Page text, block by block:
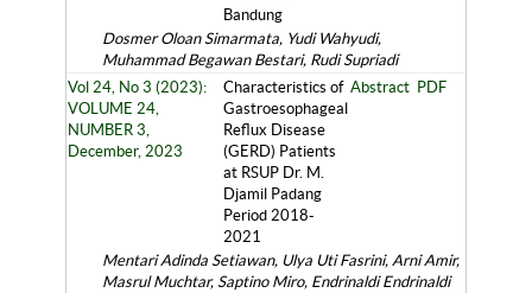
Bandung
Dosmer Oloan Simarmata, Yudi Wahyudi,
Muhammad Begawan Bestari, Rudi Supriadi
Vol 24, No 3 (2023):
VOLUME 24,
NUMBER 3,
December, 2023
Characteristics of
Gastroesophageal
Reflux Disease
(GERD) Patients
at RSUP Dr. M.
Djamil Padang
Period 2018-
2021
Abstract PDF
Mentari Adinda Setiawan, Ulya Uti Fasrini, Arni Amir,
Masrul Muchtar, Saptino Miro, Endrinaldi Endrinaldi